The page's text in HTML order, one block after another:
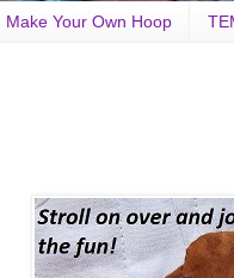
Make Your Own Hoop